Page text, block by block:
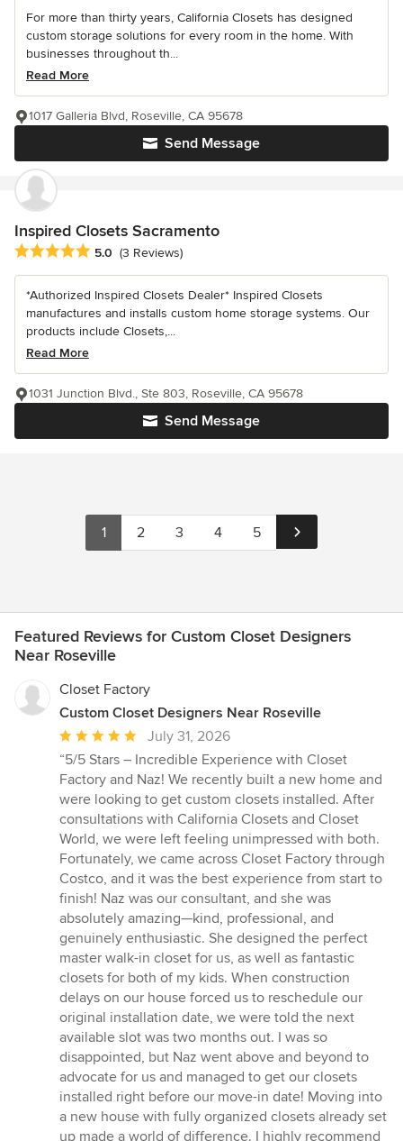
For more than thirty years, California Closets has designed
custom storage solutions for every room in the home. With
businesses throughout th...
Read More
Send Message
1017 Galleria Blvd, Roseville, CA 95678
Inspired Closets Sacramento
Average rating: 5 out of 5 stars
5.0 (3 Reviews)
*Authorized Inspired Closets Dealer* Inspired Closets
manufactures and installs custom home storage systems. Our
products include Closets,...
Read More
Send Message
1031 Junction Blvd., Ste 803, Roseville, CA 95678
1 2 3 4 5
Featured Reviews for Custom Closet Designers
Near Roseville
Closet Factory
Custom Closet Designers Near Roseville
Average
rating:
5
out
of
5
stars
July 31, 2026
“5/5 Stars – Incredible Experience with Closet
Factory and Naz! We recently built a new home and
were looking to get custom closets installed. After
consultations with California Closets and Closet
World, we were left feeling unimpressed with both.
Fortunately, we came across Closet Factory through
Costco, and it was the best experience from start to
finish! Naz was our consultant, and she was
absolutely amazing—kind, professional, and
genuinely enthusiastic. She designed the perfect
master walk-in closet for us, as well as fantastic
closets for both of my kids. When construction
delays on our house forced us to reschedule our
original installation date, we were told the next
available slot was two months out. I was so
disappointed, but Naz went above and beyond to
advocate for us and managed to get our closets
installed right before our move-in date! Moving into
a new house with fully organized closets already set
up made a world of difference. I highly recommend